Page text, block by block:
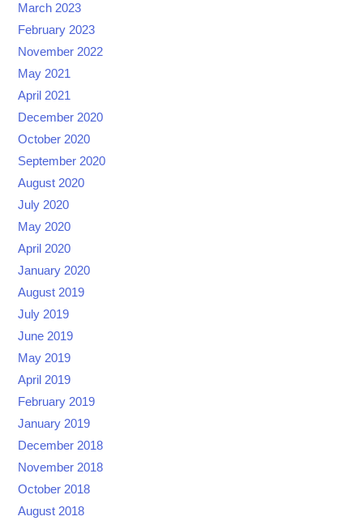
March 2023
February 2023
November 2022
May 2021
April 2021
December 2020
October 2020
September 2020
August 2020
July 2020
May 2020
April 2020
January 2020
August 2019
July 2019
June 2019
May 2019
April 2019
February 2019
January 2019
December 2018
November 2018
October 2018
August 2018